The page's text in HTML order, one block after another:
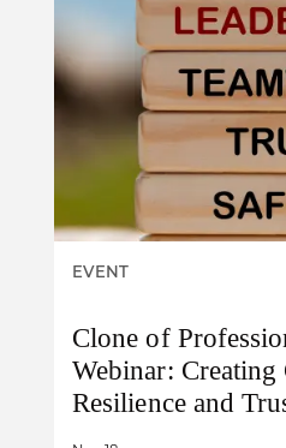
EVENT
Clone of
Webinar:
Resilience and